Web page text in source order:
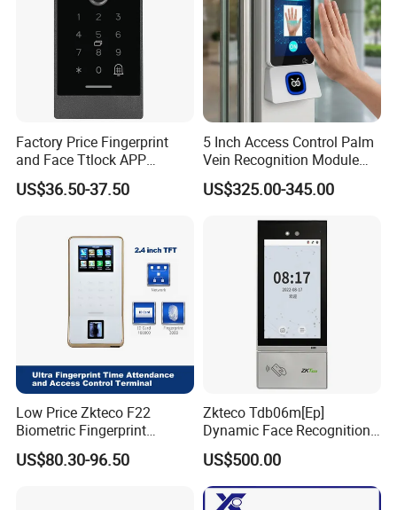
Factory Price Fingerprint
and Face Ttlock APP
Control Bluetooth V4.0
Smartphone APP Access
US$36.50-37.50
5 Inch Access Control Palm
Vein Recognition Module
Touch Screen Android NFC
RFID Reader Access
Scanner Building Wall
Mount Access Control
US$325.00-345.00
Low Price Zkteco F22
Biometric Fingerprint
Access Control
US$80.30-96.50
Zkteco Tdb06m[Ep]
Dynamic Face Recognition
Fingerprint Attendance and
Access Control All-in-One
Machine
US$500.00